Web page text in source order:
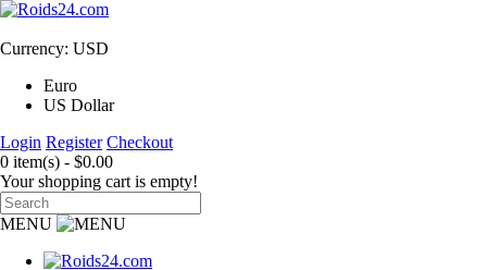
Currency: USD
Euro
US Dollar
Login Register Checkout
0 item(s) - $0.00
Your shopping cart is empty!
MENU